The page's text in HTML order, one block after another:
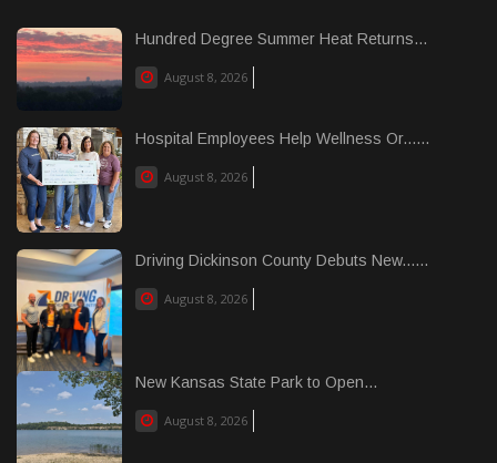
Hundred Degree Summer Heat Returns...
August 8, 2026
Hospital Employees Help Wellness Or......
August 8, 2026
Driving Dickinson County Debuts New......
August 8, 2026
New Kansas State Park to Open...
August 8, 2026